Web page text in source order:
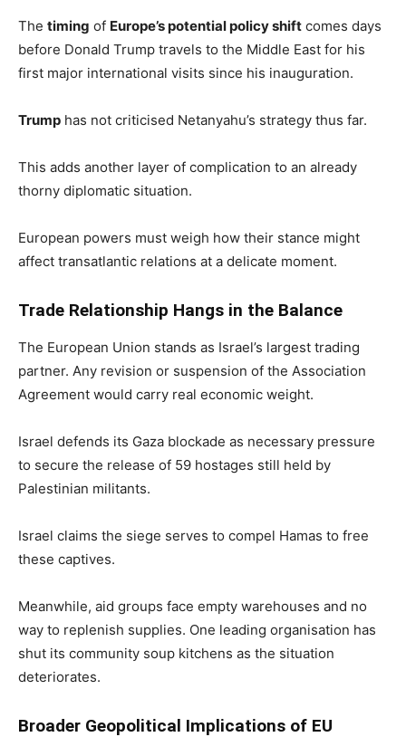
The timing of Europe’s potential policy shift comes days
before Donald Trump travels to the Middle East for his
first major international visits since his inauguration.
Trump has not criticised Netanyahu’s strategy thus far.
This adds another layer of complication to an already
thorny diplomatic situation.
European powers must weigh how their stance might
affect transatlantic relations at a delicate moment.
Trade Relationship Hangs in the Balance
The European Union stands as Israel’s largest trading
partner. Any revision or suspension of the Association
Agreement would carry real economic weight.
Israel defends its Gaza blockade as necessary pressure
to secure the release of 59 hostages still held by
Palestinian militants.
Israel claims the siege serves to compel Hamas to free
these captives.
Meanwhile, aid groups face empty warehouses and no
way to replenish supplies. One leading organisation has
shut its community soup kitchens as the situation
deteriorates.
Broader Geopolitical Implications of EU